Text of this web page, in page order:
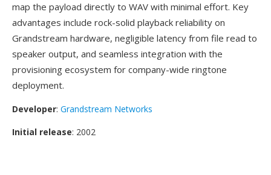
map the payload directly to WAV with minimal effort. Key
advantages include rock-solid playback reliability on
Grandstream hardware, negligible latency from file read to
speaker output, and seamless integration with the
provisioning ecosystem for company-wide ringtone
deployment.
Developer: Grandstream Networks
Initial release: 2002